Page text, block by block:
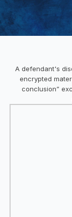
A defendant's
encrypted
conclusion”